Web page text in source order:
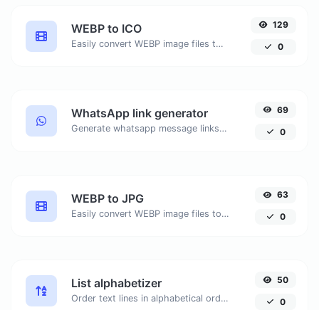
WEBP to ICO
Easily convert WEBP image files to ICO.
129
0
WhatsApp link generator
Generate whatsapp message links with ease.
69
0
WEBP to JPG
Easily convert WEBP image files to JPG.
63
0
List alphabetizer
Order text lines in alphabetical order (A-Z or Z-A) with ease.
50
0